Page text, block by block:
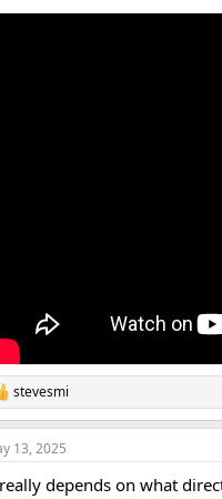
stevesmi
13, 2025
depends on what